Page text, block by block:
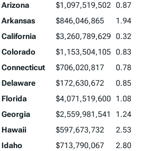
Arizona
$1,097,519,502 0.87
Arkansas
$846,046,865 1.94
California
$3,260,789,629 0.32
Colorado
$1,153,504,105 0.83
Connecticut
$706,020,817 0.78
Delaware
$172,630,672 0.85
Florida
$4,071,519,600 1.08
Georgia
$2,559,981,541 1.24
Hawaii
$597,673,732 2.53
Idaho
$713,790,067 2.80